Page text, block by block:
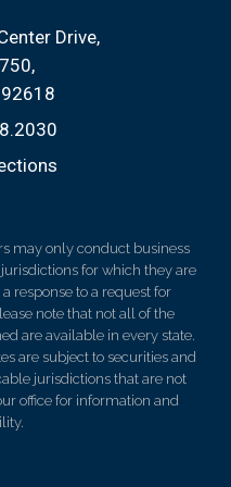
Drive
92618
may only conduct business
for which they are
response to a request for
note that not all of the
are available in every state.
are subject to securities and
jurisdictions that are not
office for information and